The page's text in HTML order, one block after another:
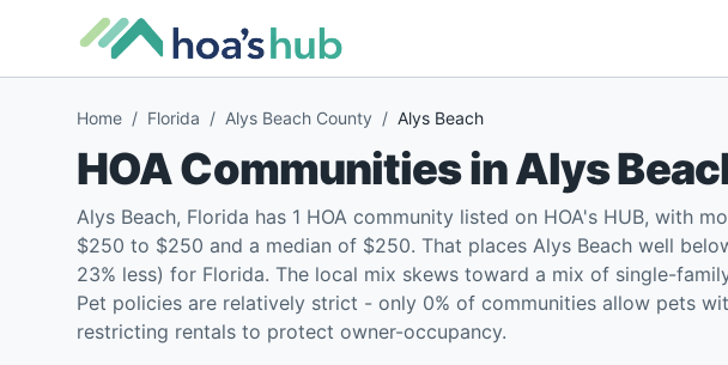
Home / Florida / Alys Beach County / Alys Beach
HOA Communities inAlys
Alys Beach, Florida has 1 HOA community listed on HOA's HUB, with
$250 to $250 and a median of $250. That places Alys Beach well
23% less) for Florida. The local mix skews toward a mix of single-
Pet policies are relatively strict - only 0% of communities allow pets
restricting rentals to protect owner-occupancy.